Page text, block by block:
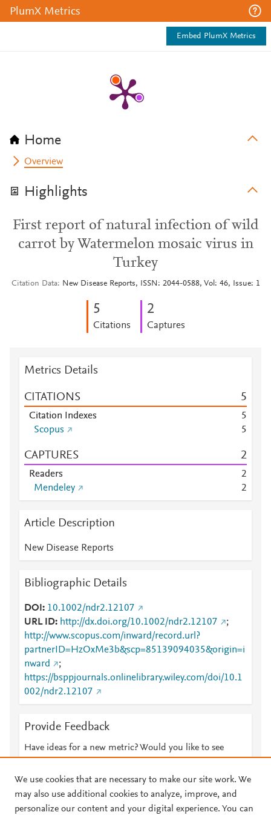
PlumX Metrics
Embed PlumX Metrics
Home
Overview
Highlights
First report of natural infection of wild
carrot by Watermelon mosaic virus in
Turkey
Citation Data New Disease Reports, ISSN: 2044-0588, Vol: 46, Issue: 1
5
Citations
2
Captures
Metrics Details
CITATIONS 5
Citation Indexes
5
Scopus
5
CAPTURES 2
Readers
2
Mendeley
2
Article Description
New Disease Reports
Bibliographic Details
DOI
10.1002/ndr2.12107
URL ID
http://dx.doi.org/10.1002/ndr2.12107
;
http://www.scopus.com/inward/record.url?
partnerID=HzOxMe3b&scp=85139094035&origin=i
nward
;
https://bsppjournals.onlinelibrary.wiley.com/doi/10.1
002/ndr2.12107
Provide Feedback
Have ideas for a new metric? Would you like to see
We use cookies that are necessary to make our site work. We
may also use additional cookies to analyze, improve, and
personalize our content and your digital experience. You can